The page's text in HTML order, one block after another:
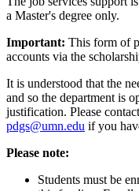
a Master's degree only.
Important: This form of
accounts via the
It is understood that the
and so the department is
justification. Please
pdgs@umn.edu if you
Please note:
Students must be